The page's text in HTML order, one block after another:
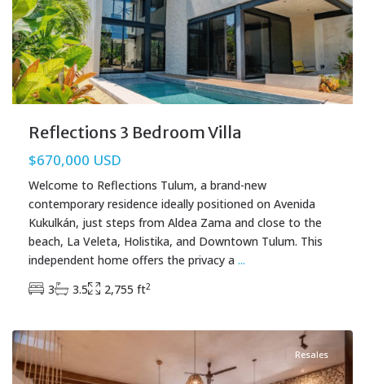
Reflections 3 Bedroom Villa
$670,000 USD
Welcome to Reflections Tulum, a brand-new
contemporary residence ideally positioned on Avenida
Kukulkán, just steps from Aldea Zama and close to the
beach, La Veleta, Holistika, and Downtown Tulum. This
independent home offers the privacy a ...
3
3.5 2,755 ft2
Resales